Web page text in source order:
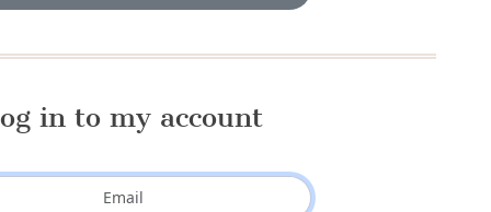
in to my account